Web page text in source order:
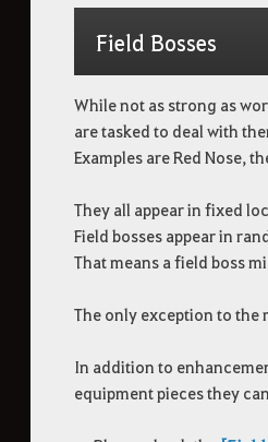
Field Bosses
While not as strong as
are tasked to deal with
Examples are Red Nose,
They all appear in fixed
Field bosses appear in
That means a field boss
The only exception to the
In addition to
equipment pieces they